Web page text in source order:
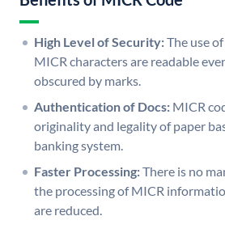
High Level of Security:The use
MICR characters are readable
obscured by marks.
Authentication of Docs: MICR
originality and legality of paper
banking system.
Faster Processing:There is no
the processing of MICR
are reduced.